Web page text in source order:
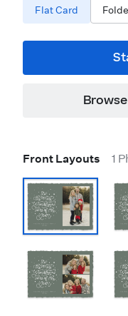
Flat Card
Front Layouts 1